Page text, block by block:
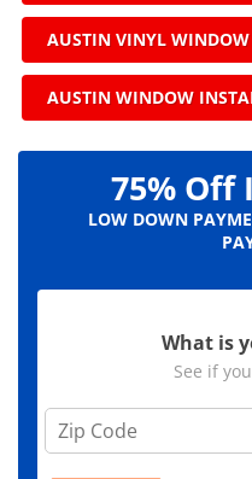
AUSTIN VINYL WINDOW
AUSTIN WINDOW
75%
LOW DOWN
What is
See if
Z
i